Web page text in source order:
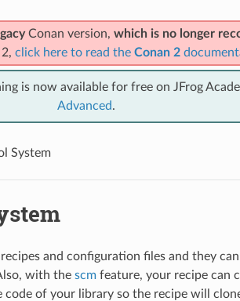
Conan version, which is no longer
click here to read the Conan 2
is now available for free on JFrog
Advanced.
System
and configuration files and they
with the scmfeature, your recipe can
code of your library so the recipe will